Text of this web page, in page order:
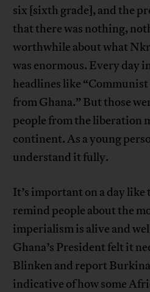
six [sixth grade], and the
that there was nothing,
worthwhile about what
was enormous. Every day
headlines like
from Ghana.” But those
people from the liberation
continent. As a young
understand it fully.
It’s important on a day
remind people about the
imperialism is alive and
Ghana’s President felt it
Blinken and report Burkina
indicative of how some